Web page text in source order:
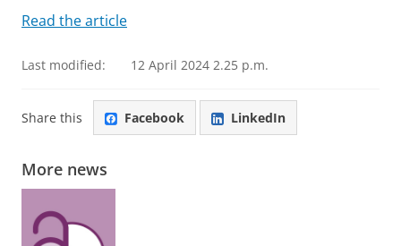
Read the article
Last modified: 12 April 2024 2.25 p.m.
Share this Facebook LinkedIn
More news